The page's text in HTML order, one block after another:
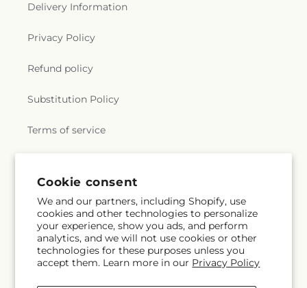
Cookie consent
We and our partners, including Shopify, use
cookies and other technologies to personalize
your experience, show you ads, and perform
analytics, and we will not use cookies or other
technologies for these purposes unless you
accept them. Learn more in our Privacy Policy
Delivery Information
Privacy Policy
Refund policy
Substitution Policy
Terms of service
Subscribe to our emails
Email Subscribe